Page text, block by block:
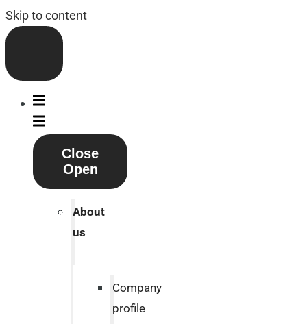
Skip to content
Close
Open
About
us
Company
profile